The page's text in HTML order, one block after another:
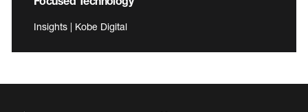
Insights | Kobe Digital